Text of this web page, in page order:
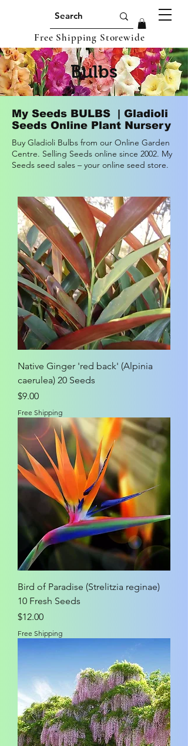
Free Shipping Storewide
Bulbs
My Seeds BULBS | Gladioli
Seeds Online Plant Nursery
Buy Gladioli Bulbs from our Online Garden
Centre. Selling Seeds online since 2002. My
Seeds seed sales – your online seed store.
Native Ginger 'red back' (Alpinia
caerulea) 20 Seeds
Price
$9.00
Free Shipping
Bird of Paradise (Strelitzia reginae)
10 Fresh Seeds
Price
$12.00
Free Shipping